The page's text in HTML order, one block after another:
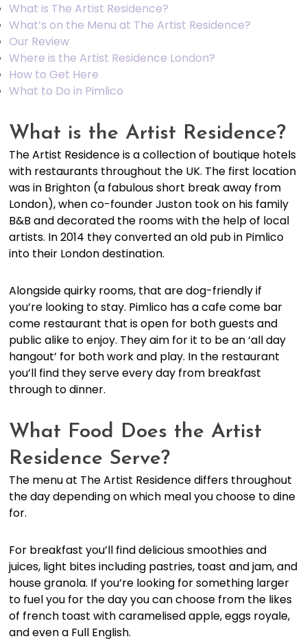
What is The Artist Residence?
What’s on the Menu at The Artist Residence?
Our Review
Where is the Artist Residence London?
How to Get Here
What to Do in Pimlico
What is the Artist Residence?
The Artist Residence is a collection of boutique hotels
with restaurants throughout the UK. The first location
was in Brighton (a fabulous short break away from
London), when co-founder Juston took on his family
B&B and decorated the rooms with the help of local
artists. In 2014 they converted an old pub in Pimlico
into their London destination.
Alongside quirky rooms, that are dog-friendly if
you’re looking to stay. Pimlico has a cafe come bar
come restaurant that is open for both guests and
public alike to enjoy. They aim for it to be an ‘all day
hangout’ for both work and play. In the restaurant
you’ll find they serve every day from breakfast
through to dinner.
What Food Does the Artist
Residence Serve?
The menu at The Artist Residence differs throughout
the day depending on which meal you choose to dine
for.
For breakfast you’ll find delicious smoothies and
juices, light bites including pastries, toast and jam, and
house granola. If you’re looking for something larger
to fuel you for the day you can choose from the likes
of french toast with caramelised apple, eggs royale,
and even a Full English.